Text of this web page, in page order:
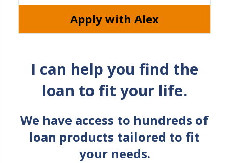
Apply with Alex
I can help you find the
loan to fit your life.
We have access to hundreds of
loan products tailored to fit
your needs.